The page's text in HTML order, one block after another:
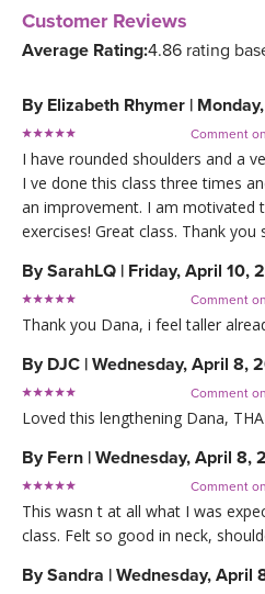
Customer Reviews
Average Rating:4.86 rating
By Elizabeth Rhymer |
Comment
I have rounded shoulders and a
I ve done this class three times
an improvement. I am motivated
exercises! Great class. Thank you
BySarahLQ | Friday, April 10,
Comment
Thank you Dana, i feel taller
By DJC | Wednesday, April 8,
Comment
Loved this lengthening Dana,
By Fern | Wednesday, April 8,
Comment
This wasn t at all what I was
class. Felt so good in neck,
BySandra | Wednesday, April